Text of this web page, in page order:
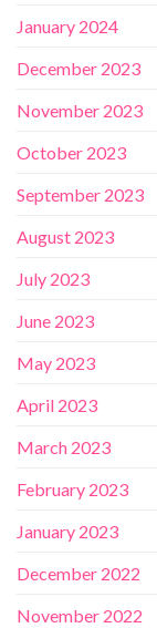
January 2024
December 2023
November 2023
October 2023
September 2023
August 2023
July 2023
June 2023
May 2023
April 2023
March 2023
February 2023
January 2023
December 2022
November 2022